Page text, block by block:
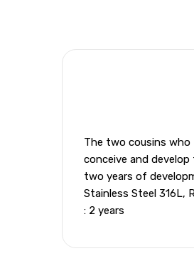
The two cousins
conceive and
two years of
Stainless Steel 316L,
: 2 years